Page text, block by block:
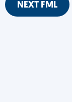
NEXT FML